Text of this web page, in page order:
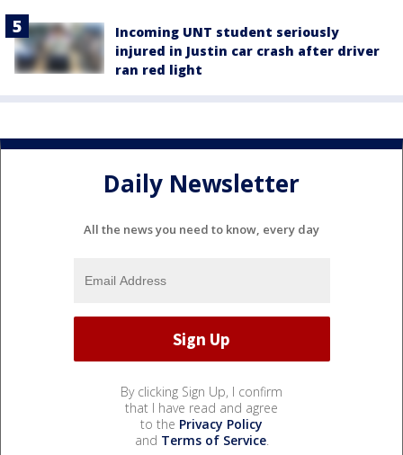
Incoming UNT student seriously
injured in Justin car crash after driver
ran red light
Daily Newsletter
All the news you need to know, every day
By clicking Sign Up, I confirm
that I have read and agree
to the Privacy Policy
and Terms of Service.